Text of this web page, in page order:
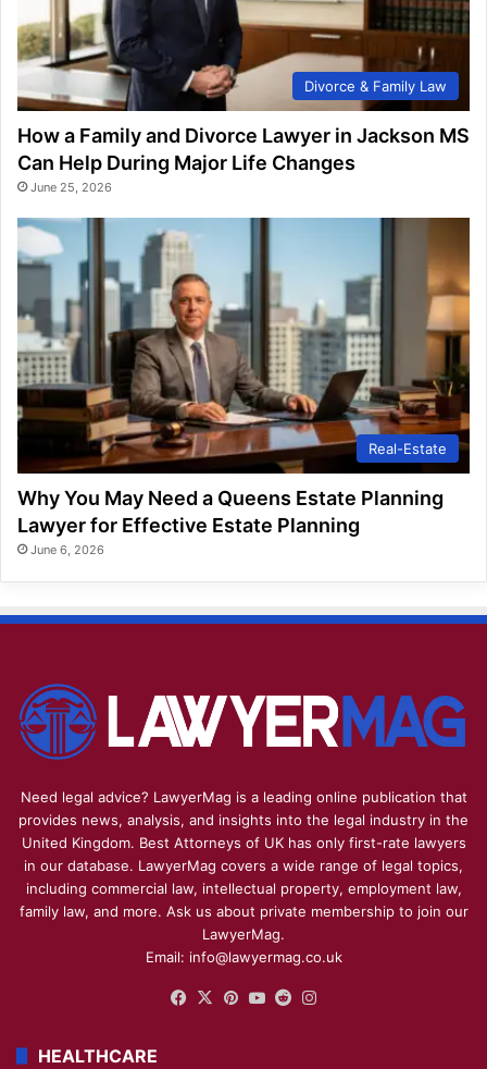
Divorce & Family Law
How a Family and Divorce Lawyer in Jackson MS
Can Help During Major Life Changes
June 25, 2026
Real-Estate
Why You May Need a Queens Estate Planning
Lawyer for Effective Estate Planning
June 6, 2026
Need legal advice? LawyerMag is a leading online publication that
provides news, analysis, and insights into the legal industry in the
United Kingdom. Best Attorneys of UK has only first-rate lawyers
in our database. LawyerMag covers a wide range of legal topics,
including commercial law, intellectual property, employment law,
family law, and more. Ask us about private membership to join our
LawyerMag.
Email: info@lawyermag.co.uk
Facebook
X Pinterest
YouTube
Reddit
HEALTHCARE